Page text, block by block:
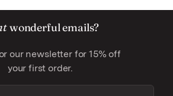
wonderful emails?
our newsletter for 15% off
your first order.